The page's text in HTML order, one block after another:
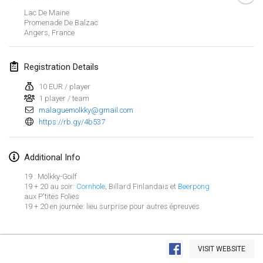
View list
Lac De Maine
Promenade De Balzac
Angers France
Registration Details
10 EUR / player
1 player / team
malaguemolkky@gmail.com
https://rb.gy/4b537
Additional Info
19 : Mölkky-Goilf
19 + 20 au soir: Cornhole, Billard Finlandais et Beerpong
aux P'tites Folies
19 + 20 en journée: lieu surprise pour autres épreuves
VISIT WEBSITE
February 2023
Feb 4, 2023 |France
SingeliDuppeli
Feb 4, 2023|Finland
Feb 11, 2023
Indoor de la CASAS
Feb 18, 2023